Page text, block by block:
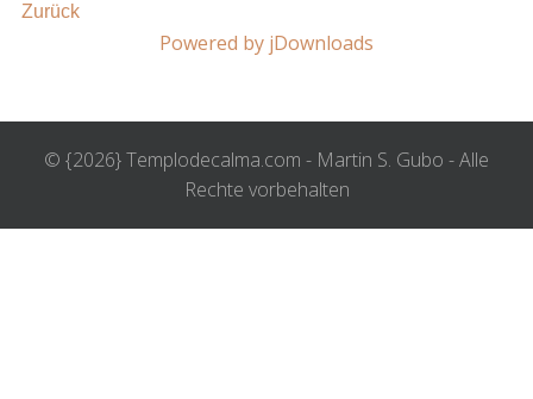
Zurück
Powered by jDownloads
© {2026} Templodecalma.com - Martin S. Gubo - Alle
Rechte vorbehalten